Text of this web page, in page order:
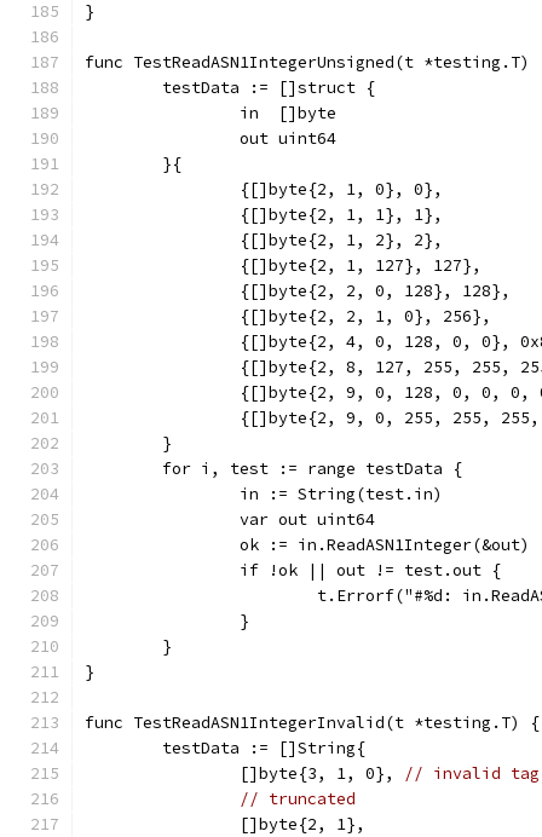
}
func TestReadASN1IntegerUnsigned(t *testing.T)
	testData := []struct {
		in  []byte
		out uint64
	}{
		{[]byte{2, 1, 0}, 0},
		{[]byte{2, 1, 1}, 1},
		{[]byte{2, 1, 2}, 2},
		{[]byte{2, 1, 127}, 127},
		{[]byte{2, 2, 0, 128}, 128},
		{[]byte{2, 2, 1, 0}, 256},
{[]byte{2, 4, 0, 128, 0, 0},
{[]byte{2, 8, 127, 255, 255,
{[]byte{2, 9, 0, 128, 0, 0,
{[]byte{2, 9, 0, 255, 255,
	}
	for i, test := range testData {
		in := String(test.in)
		var out uint64
		ok := in.ReadASN1Integer(&out)
		if !ok || out != test.out {
t.Errorf("#%d:
		}
	}
}
func TestReadASN1IntegerInvalid(t *testing.T) {
	testData := []String{
		[]byte{3, 1, 0},
// invalid tag
// truncated
		[]byte{2, 1},